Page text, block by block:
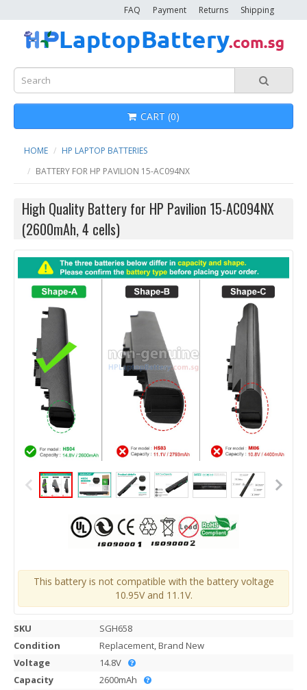
Shipping
Returns
Payment
FAQ
CART (0)
HOME
HP LAPTOP BATTERIES
BATTERY FOR HP PAVILION 15-AC094NX
High Quality Battery for HP Pavilion 15-AC094NX
(2600mAh, 4 cells)
This battery is not compatible with the battery voltage
10.95V and 11.1V.
SKU
SGH658
Condition
Replacement, Brand New
Voltage
14.8V
Capacity
2600mAh